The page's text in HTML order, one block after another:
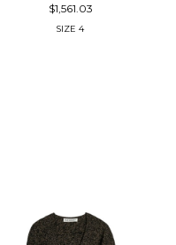
$1,561.03
SIZE 4